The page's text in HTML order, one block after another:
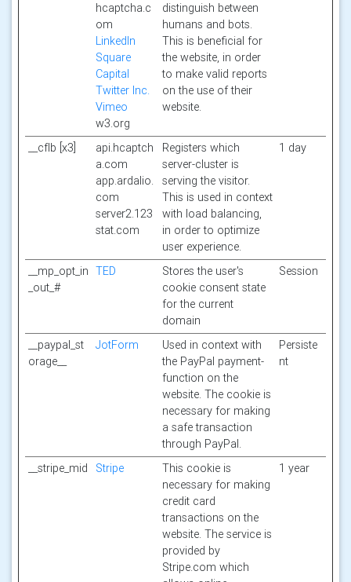
hcaptcha.c
om
LinkedIn
Square
Capital
Twitter Inc.
Vimeo
w3.org
distinguish between
humans and bots.
This is beneficial for
the website, in order
to make valid reports
on the use of their
website.
__cflb [x3]
api.hcaptch
a.com
app.ardalio.
com
server2.123
stat.com
Registers which
server-cluster is
serving the visitor.
This is used in context
with load balancing,
in order to optimize
user experience.
1 day
__mp_opt_in
_out_#
TED
Stores the user's
cookie consent state
for the current
domain
Session
__paypal_st
orage__
JotForm
Used in context with
the PayPal payment-
function on the
website. The cookie is
necessary for making
a safe transaction
through PayPal.
Persiste
nt
__stripe_mid Stripe
This cookie is
necessary for making
credit card
transactions on the
website. The service is
provided by
Stripe.com which
1 year